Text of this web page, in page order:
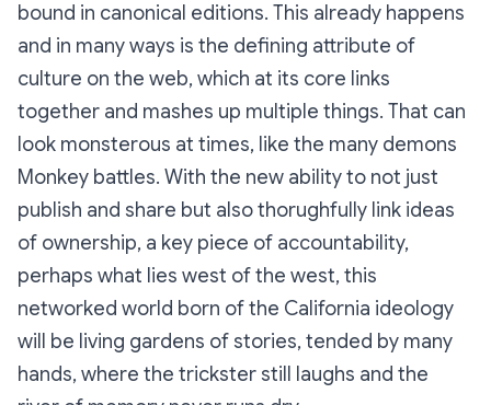
bound in canonical editions. This already happens
and in many ways is the defining attribute of
culture on the web, which at its core links
together and mashes up multiple things. That can
look monsterous at times, like the many demons
Monkey battles. With the new ability to not just
publish and share but also thorughfully link ideas
of ownership, a key piece of accountability,
perhaps what lies west of the west, this
networked world born of the California ideology
will be living gardens of stories, tended by many
hands, where the trickster still laughs and the